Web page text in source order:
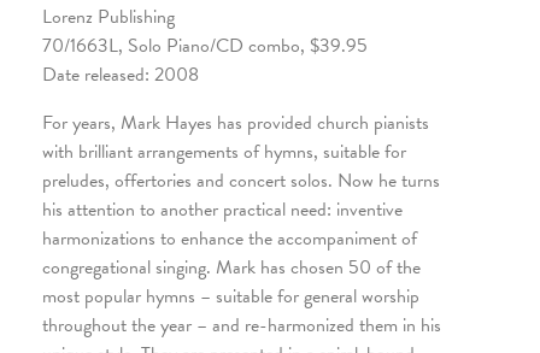
Lorenz Publishing
70/1663L, Solo Piano/CD combo, $39.95
Date released: 2008
For years, Mark Hayes has provided church pianists
with brilliant arrangements of hymns, suitable for
preludes, offertories and concert solos. Now he turns
his attention to another practical need: inventive
harmonizations to enhance the accompaniment of
congregational singing. Mark has chosen 50 of the
most popular hymns – suitable for general worship
throughout the year – and re-harmonized them in his